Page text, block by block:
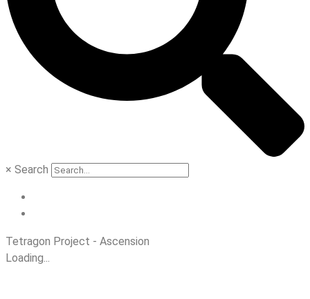
× Search
Tetragon Project - Ascension
Loading...